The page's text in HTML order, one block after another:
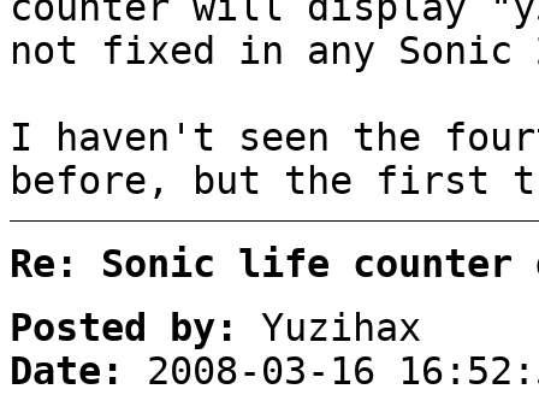
not fixed in any
I haven't seen the
before, but the first
Re: Sonic life counter
Posted by:
Yuzihax
Date:
2008-03-16